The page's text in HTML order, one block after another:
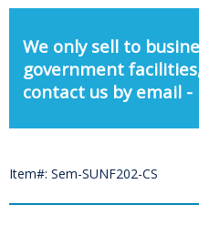
We only sell to
government
contact us by email -
Item#: Sem-SUNF202-CS